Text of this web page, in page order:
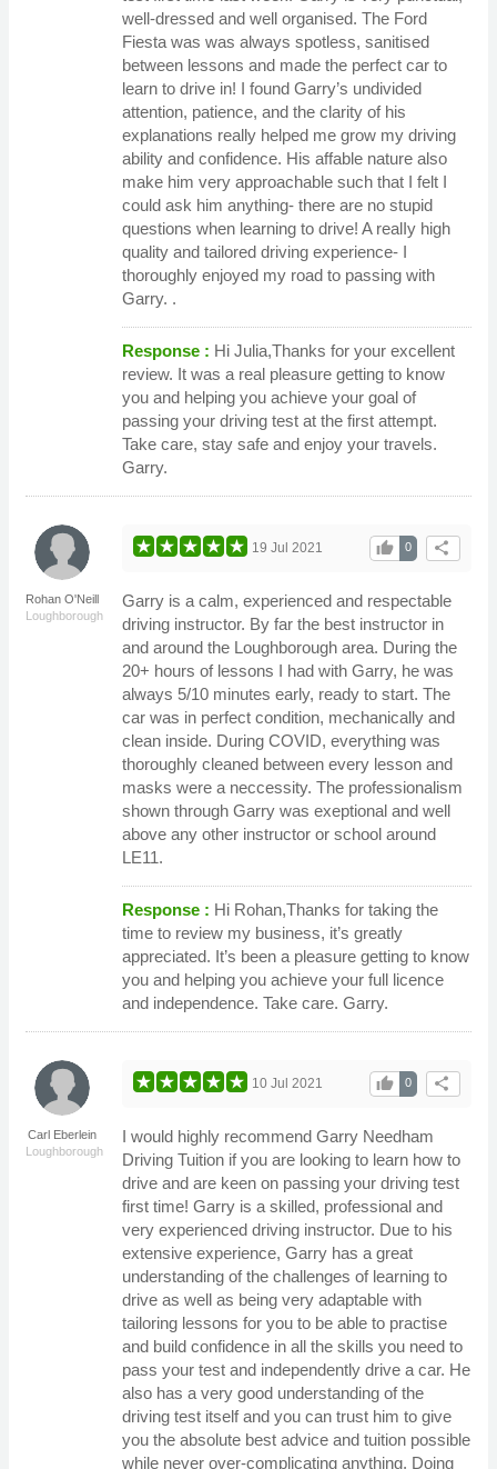
well-dressed and well organised. The Ford
Fiesta was was always spotless, sanitised
between lessons and made the perfect car to
learn to drive in! I found Garry’s undivided
attention, patience, and the clarity of his
explanations really helped me grow my driving
ability and confidence. His affable nature also
make him very approachable such that I felt I
could ask him anything- there are no stupid
questions when learning to drive! A realIy high
quality and tailored driving experience- I
thoroughly enjoyed my road to passing with
Garry. .
Response : Hi Julia,Thanks for your excellent
review. It was a real pleasure getting to know
you and helping you achieve your goal of
passing your driving test at the first attempt.
Take care, stay safe and enjoy your travels.
Garry.
Rohan O'Neill
Loughborough
share
0
thumb_up
19 Jul 2021
Garry is a calm, experienced and respectable
driving instructor. By far the best instructor in
and around the Loughborough area. During the
20+ hours of lessons I had with Garry, he was
always 5/10 minutes early, ready to start. The
car was in perfect condition, mechanically and
clean inside. During COVID, everything was
thoroughly cleaned between every lesson and
masks were a neccessity. The professionalism
shown through Garry was exeptional and well
above any other instructor or school around
LE11.
Response : Hi Rohan,Thanks for taking the
time to review my business, it’s greatly
appreciated. It’s been a pleasure getting to know
you and helping you achieve your full licence
and independence. Take care. Garry.
Carl Eberlein
Loughborough
share
0
thumb_up
10 Jul 2021
I would highly recommend Garry Needham
Driving Tuition if you are looking to learn how to
drive and are keen on passing your driving test
first time! Garry is a skilled, professional and
very experienced driving instructor. Due to his
extensive experience, Garry has a great
understanding of the challenges of learning to
drive as well as being very adaptable with
tailoring lessons for you to be able to practise
and build confidence in all the skills you need to
pass your test and independently drive a car. He
also has a very good understanding of the
driving test itself and you can trust him to give
you the absolute best advice and tuition possible
while never over-complicating anything. Doing